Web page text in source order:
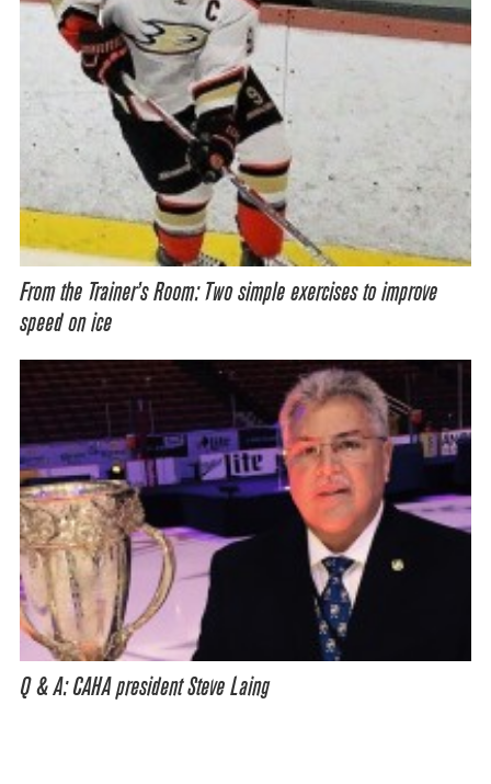
From the Trainer’s Room: Two simple exercises to improve
speed on ice
Q & A: CAHA president Steve Laing